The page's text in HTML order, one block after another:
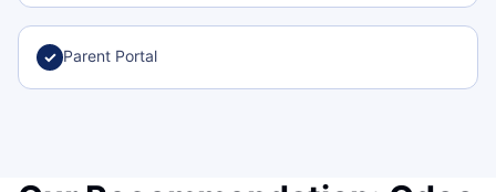
✓ Parent Portal